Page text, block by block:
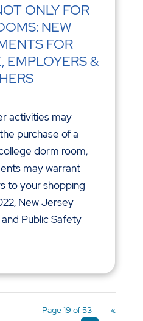
ONLY FOR
NEW
FOR
EMPLOYERS &
activities may
purchase of a
dorm room,
may warrant
to your shopping
New Jersey
Public Safety
Page 19 of 53
«